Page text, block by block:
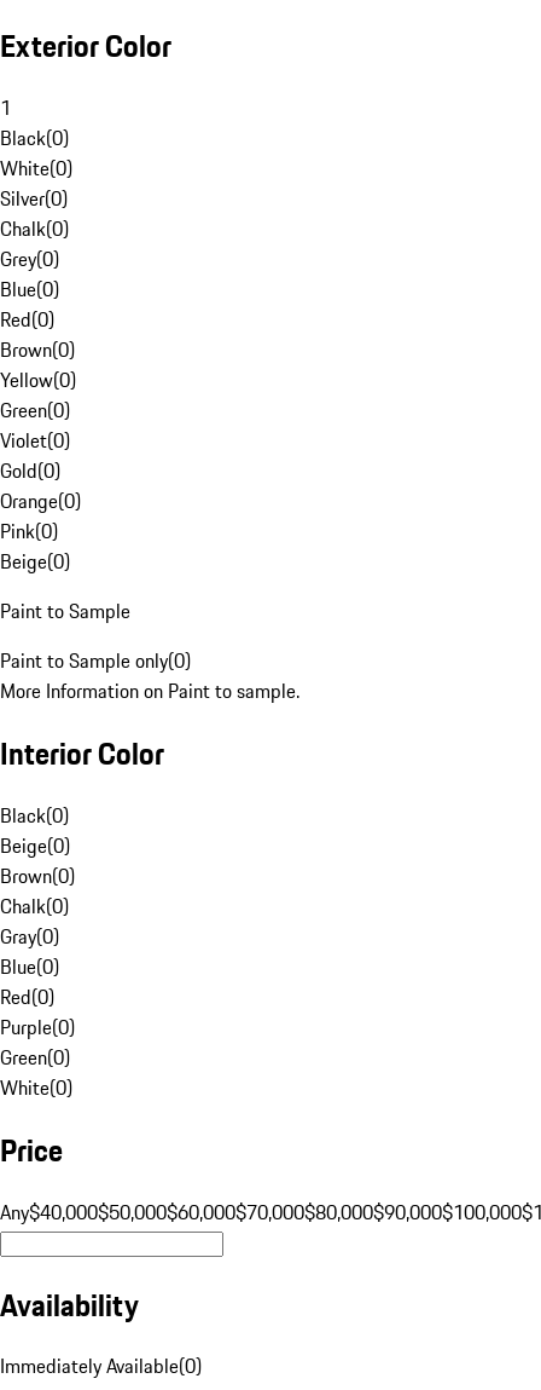
Exterior Color
1
Black(0)
White(0)
Silver(0)
Chalk(0)
Grey(0)
Blue(0)
Red(0)
Brown(0)
Yellow(0)
Green(0)
Violet(0)
Gold(0)
Orange(0)
Pink(0)
Beige(0)
Paint to Sample
Paint to Sample only(0)
More Information on Paint to sample.
Interior Color
Black(0)
Beige(0)
Brown(0)
Chalk(0)
Gray(0)
Blue(0)
Red(0)
Purple(0)
Green(0)
White(0)
Price
Any$40,000$50,000$60,000$70,000$80,000$90,000$100,000
Availability
Immediately Available(0)